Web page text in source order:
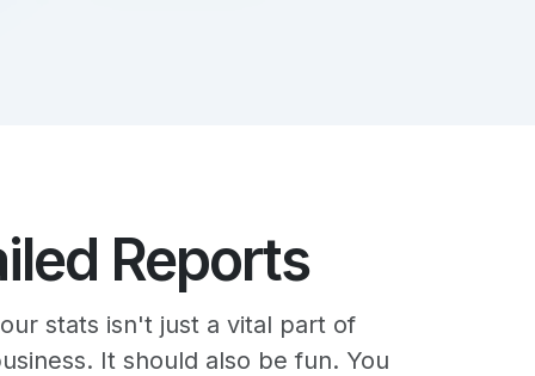
Reports
stats isn't just a vital part of
It should also be fun. You